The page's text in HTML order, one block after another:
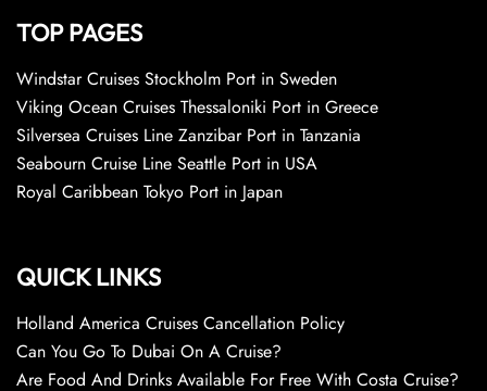
TOP PAGES
Windstar Cruises Stockholm Port in Sweden
Viking Ocean Cruises Thessaloniki Port in Greece
Silversea Cruises Line Zanzibar Port in Tanzania
Seabourn Cruise Line Seattle Port in USA
Royal Caribbean Tokyo Port in Japan
QUICK LINKS
Holland America Cruises Cancellation Policy
Can You Go To Dubai On A Cruise?
Are Food And Drinks Available For Free With Costa Cruise?